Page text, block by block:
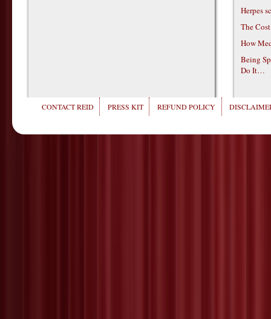
Herpes
The
How
Being
Do It…
CONTACT REID PRESS KIT REFUND POLICY